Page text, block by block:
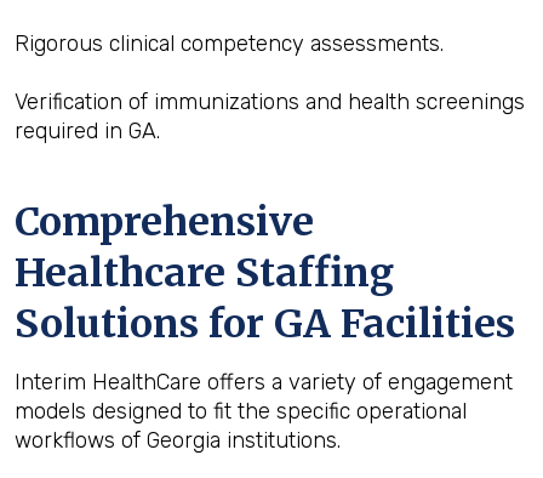
Rigorous clinical competency assessments.
Verification of immunizations and health screenings
required in GA.
Comprehensive
Healthcare Staffing
Solutions for GA Facilities
Interim HealthCare offers a variety of engagement
models designed to fit the specific operational
workflows of Georgia institutions.